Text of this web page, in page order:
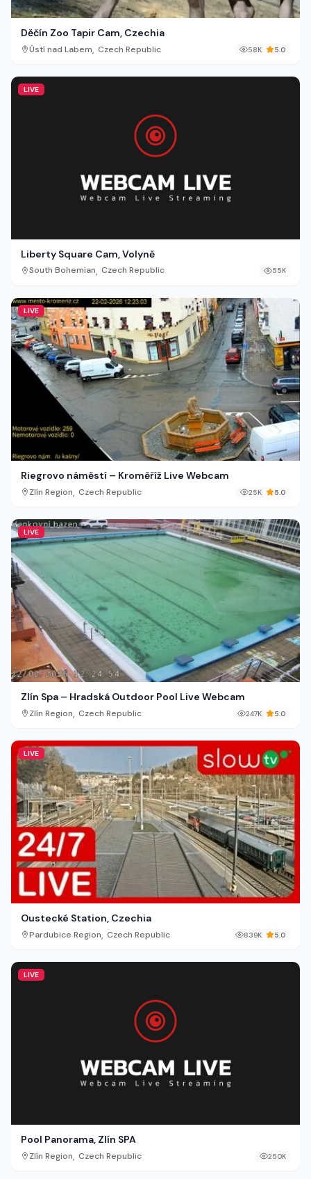
Děčín Zoo Tapir Cam, Czechia
Ústí nad Labem, Czech Republic 58K 5.0
LIVE
Liberty Square Cam, Volyně
South Bohemian, Czech Republic 55K
LIVE
Riegrovo náměstí – Kroměříž Live Webcam
Zlín Region, Czech Republic 25K 5.0
LIVE
Zlín Spa – Hradská Outdoor Pool Live Webcam
Zlín Region, Czech Republic 247K 5.0
LIVE
Oustecké Station, Czechia
Pardubice Region, Czech Republic 839K 5.0
LIVE
Pool Panorama, Zlín SPA
Zlín Region, Czech Republic 250K